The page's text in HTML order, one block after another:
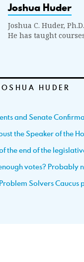
Joshua Huder
Joshua C. Huder,
He has taught
HUDER
and Senate
the Speaker of the
the end of the
votes? Probably
Solvers Caucus